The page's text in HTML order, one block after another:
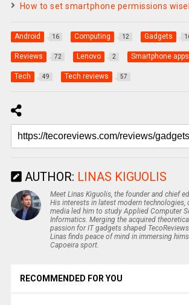
How to set smartphone permissions
Android 16 Computing 12 Gadgets
Reviews 72 Lenovo 2 Smartphone apps
Tech 49 Tech reviews 57
AUTHOR: LINAS KIGUOLIS
Meet Linas Kiguolis, the founder and chief
His interests in latest modern technologies,
media led him to study Applied Computer
Informatics. Merging the acquired
passion for IT gadgets shaped
Linas finds peace of mind in immersing
Capoeira sport.
RECOMMENDED FOR YOU